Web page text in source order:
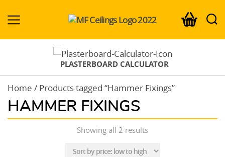
Ceilings.co.uk
PLASTERBOARD CALCULATOR
Home / Products tagged “Hammer Fixings”
HAMMER FIXINGS
Showing all 2 resultsSorted
price: